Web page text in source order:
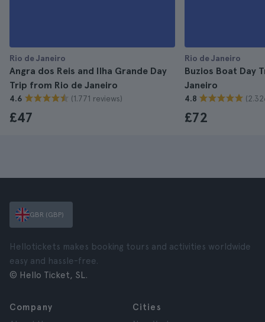
Rio de Janeiro
Angra dos Reis and Ilha Grande Day
Trip from Rio de Janeiro
4.6 (1.771 reviews)
£47
Rio de Janeiro
Buzios Boat Day
Janeiro
4.8
£72
GBR (GBP)
Hellotickets makes booking tours and activities worldwide
easy and hassle-free.
© Hello Ticket, SL.
Company
Cities